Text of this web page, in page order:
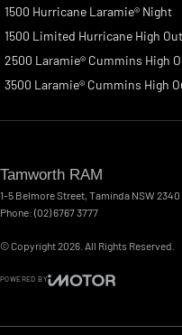
1500 Hurricane Laramie® Night
1500 Limited Hurricane High
2500 Laramie® Cummins High
3500 Laramie® Cummins High
Tamworth RAM
1-5 Belmore Street Taminda NSW 2340
Phone: (02) 6767 3777
© Copyright2026 . All Rights Reserved.
POWERED BY